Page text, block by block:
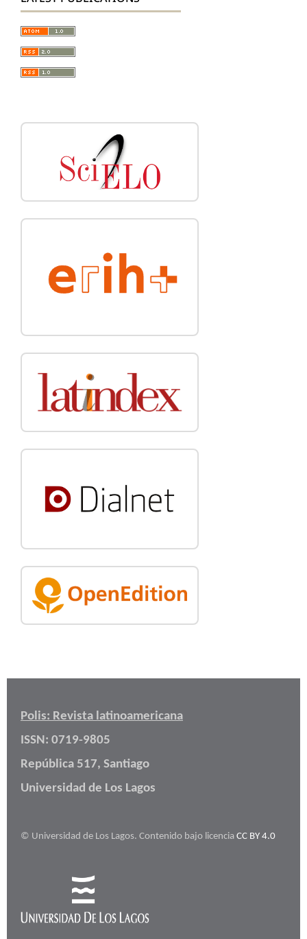
Polis: Revista latinoamericana
ISSN: 0719-9805
República 517, Santiago
Universidad de Los Lagos
© Universidad de Los Lagos. Contenido bajo licencia CC BY 4.0